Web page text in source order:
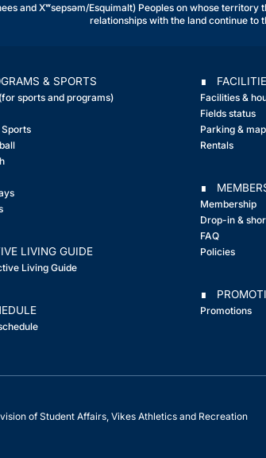
and Xʷsepsəm/Esquimalt) Peoples on whose
relationships with the land continue to
& SPORTS
sports and programs)
Sports
LIVING GUIDE
Living Guide
∎
Facilities &
Fields status
Parking &
Rentals
∎
Membership
Drop-in &
FAQ
Policies
∎
Promotions
of Student Affairs, Vikes Athletics and Recreation